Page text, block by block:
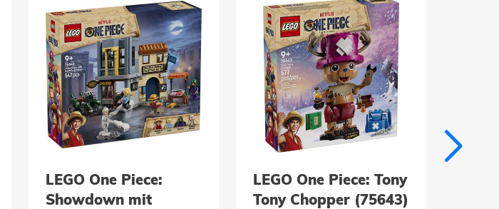
LEGO One Piece:
Showdown mit
LEGO One Piece: Tony
Tony Chopper (75643)